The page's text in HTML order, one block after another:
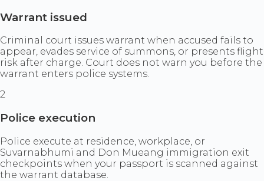
Warrant issued
Criminal court issues warrant when accused fails to
appear, evades service of summons, or presents flight
risk after charge. Court does not warn you before the
warrant enters police systems.
2
Police execution
Police execute at residence, workplace, or
Suvarnabhumi and Don Mueang immigration exit
checkpoints when your passport is scanned against
the warrant database.